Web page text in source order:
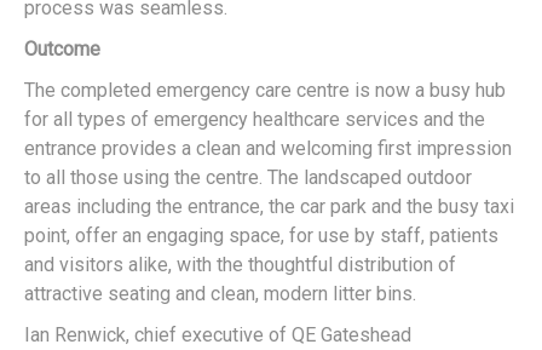
process was seamless.
Outcome
The completed emergency care centre is now a busy hub
for all types of emergency healthcare services and the
entrance provides a clean and welcoming first impression
to all those using the centre. The landscaped outdoor
areas including the entrance, the car park and the busy taxi
point, offer an engaging space, for use by staff, patients
and visitors alike, with the thoughtful distribution of
attractive seating and clean, modern litter bins.
Ian Renwick, chief executive of QE Gateshead